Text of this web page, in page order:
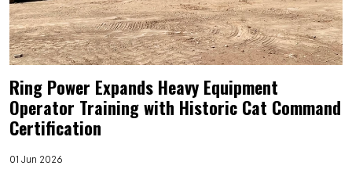
Ring Power Expands Heavy Equipment
Operator Training with Historic Cat Command
Certification
01 Jun 2026